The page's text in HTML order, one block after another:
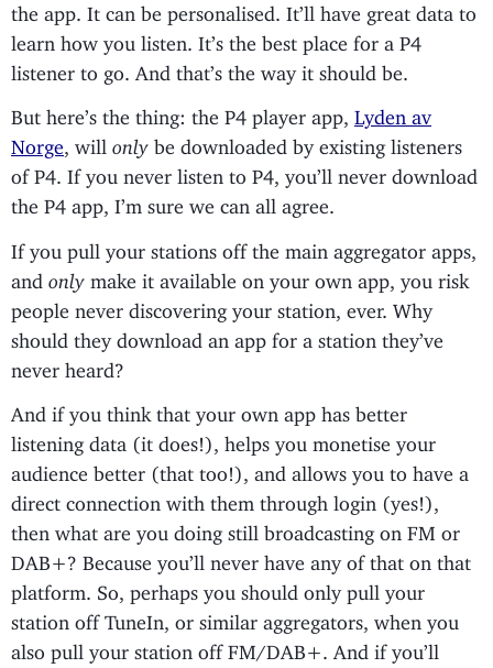
the app. It can be personalised. It’ll have great data to
learn how you listen. It’s the best place for a P4
listener to go. And that’s the way it should be.
But here’s the thing: the P4 player app, Lyden av
Norge , will only be downloaded by existing listeners
of P4. If you never listen to P4, you’ll never download
the P4 app, I’m sure we can all agree.
If you pull your stations off the main aggregator apps,
and
only make it available on your own app, you risk
people never discovering your station, ever. Why
should they download an app for a station they’ve
never heard?
And if you think that your own app has better
listening data (it does!), helps you monetise your
audience better (that too!), and allows you to have a
direct connection with them through login (yes!),
then what are you doing still broadcasting on FM or
DAB+? Because you’ll never have any of that on that
platform. So, perhaps you should only pull your
station off TuneIn, or similar aggregators, when you
also pull your station off FM/DAB+. And if you’ll